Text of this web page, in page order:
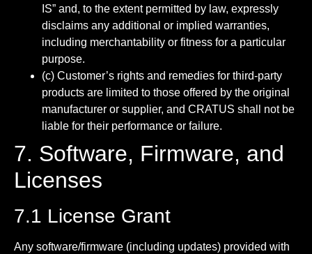
IS” and, to the extent permitted by law, expressly
disclaims any additional or implied warranties,
including merchantability or fitness for a particular
purpose.
(c) Customer’s rights and remedies for third-party
products are limited to those offered by the original
manufacturer or supplier, and CRATUS shall not be
liable for their performance or failure.
7. Software, Firmware, and
Licenses
7.1 License Grant
Any software/firmware (including updates) provided with